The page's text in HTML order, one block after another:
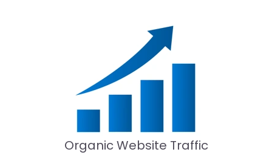
Organic Website Traffic